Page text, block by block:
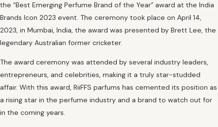
the “Best Emerging Perfume Brand of the Year” award at the India
Brands Icon 2023 event. The ceremony took place on April 14,
2023, in Mumbai, India, the award was presented by Brett Lee, the
legendary Australian former cricketer.
The award ceremony was attended by several industry leaders,
entrepreneurs, and celebrities, making it a truly star-studded
affair. With this award, RiiFFS parfums has cemented its position as
a rising star in the perfume industry and a brand to watch out for
in the coming years.